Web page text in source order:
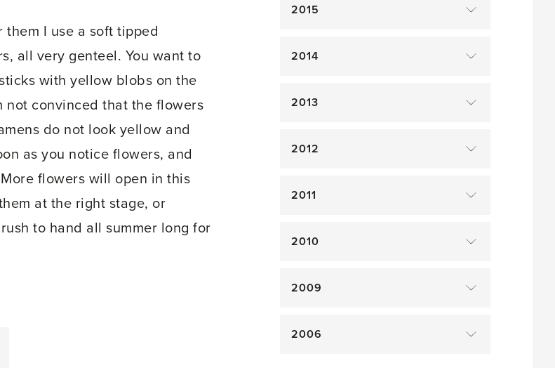
I use a soft tipped
all very genteel. You want to
with yellow blobs on the
not convinced that the flowers
do not look yellow and
as you notice flowers, and
flowers will open in this
at the right stage, or
to hand all summer long for
2015
2014
2013
2012
2011
2010
2009
2006